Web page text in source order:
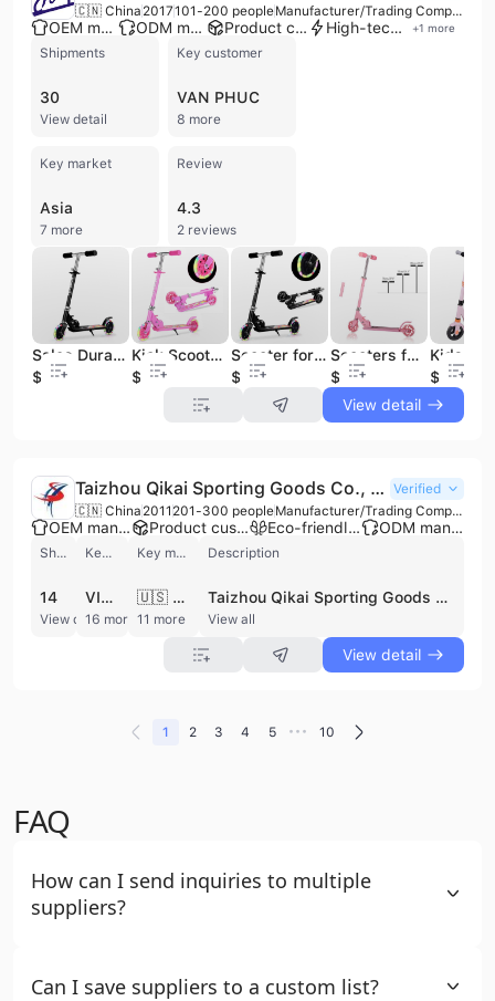
🇨🇳 China 2017101-200 people Manufacturer/Trading Company
OEM manufacturer ODM manufacturer Product customization High-tech enterprise +1 more
Shipments
30
View detail
Key customer
VAN PHUC
8 more
Key market
Asia
7 more
Review
4.3
2 reviews
Sales Durable Best Quality Kick Scooter Colorful Light wheels bright enough Child Scooters
$11.3
Kick Scooters for Kids 2 Wheel Folding Kick Scooter for 3+Years Old Boys & Girls 3 Adjustable Height PU LED Light Up Wheels for
$8.5
Scooter for Kids Ages 3-12, Light up Wheels Christmas Birthday Gifts Scooters for Kids Girls Boys Ages 3-5, Easy Folding Kids Sc
$8.5
Scooters for Kids 8 Years and up Quick-Release Folding System Scooter Shoulder Strap 7.9" Big Wheels Great Scooters for Adults
$8.9
$90
View detail
Taizhou Qikai Sporting Goods Co., Ltd.
Verified
🇨🇳 China 2011 201-300 people Manufacturer/Trading Company/Wholesaler/Distributor
OEM manufacturer Product customization Eco-friendly supplier ODM manufacturer
Shipments
14
View detail
Key customer
VISITA
16 more
Key market
🇺🇸 United States
11 more
Description
Taizhou Qikai Sporting Goods Co., Ltd. is a professional manufacturer and exporter specializing in portable basketball systems and leisure sporting equipment. Based in Taizhou, Jiangsu, China, the company operates a large-scale 39,000-square-meter factory equipped with modernized assembly lines for steel tube processing, surface treatment, punch processing, and welding. With a workforce of over 200 employees, including a dedicated team of more than 20 technical specialists, the company has established itself as a leading enterprise in the portable basketball stand industry. Their extensive product portfolio includes adjustable in-ground and wall-mounted basketball hoops, portable basketball stands, basketball return systems, and soccer goals. Under their own brand, 'Quick Dunk,' and through ODM/OEM services, they provide high-quality sports equipment ranging from professional competition-grade systems with tempered glass backboards to mini basketball hoops for children. The company maintains rigorous quality standards, holding certifications such as ISO 9001, ISO 14001, and BSCI. Taizhou Qikai Sporting Goods Co., Ltd. has a strong international presence, exporting to major markets including the United States, Europe, Australia, Japan, and Southeast Asia. They are a trusted supplier for global retailers such as Target, Kmart, and B&Q. Their commitment to original design and superior after-sales service has enabled them to build a diverse client base across North America and Asia, supporting both large-scale wholesale orders and specialized sporting goods distribution.
View all
View detail
1 2 3 4 5 ••• 10
FAQ
How can I send inquiries to multiple
suppliers?
Can I save suppliers to a custom list?